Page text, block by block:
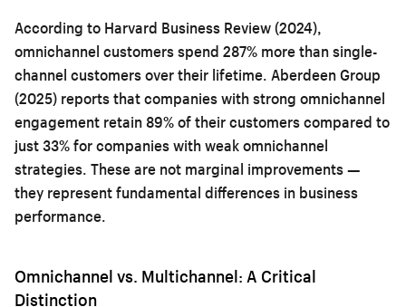
According to Harvard Business Review (2024),
omnichannel customers spend 287% more than single-
channel customers over their lifetime. Aberdeen Group
(2025) reports that companies with strong omnichannel
engagement retain 89% of their customers compared to
just 33% for companies with weak omnichannel
strategies. These are not marginal improvements —
they represent fundamental differences in business
performance.
Omnichannel vs. Multichannel: A Critical
Distinction